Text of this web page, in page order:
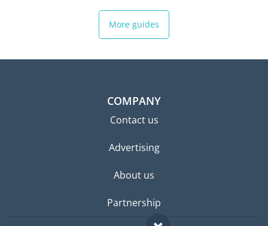
More guides
COMPANY
Contact us
Advertising
About us
Partnership